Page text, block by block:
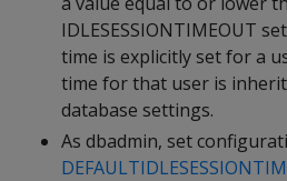
IDLESESSIONTIMEOUT
time is explicitly set for a
time for that user is
database settings.
As dbadmin, set